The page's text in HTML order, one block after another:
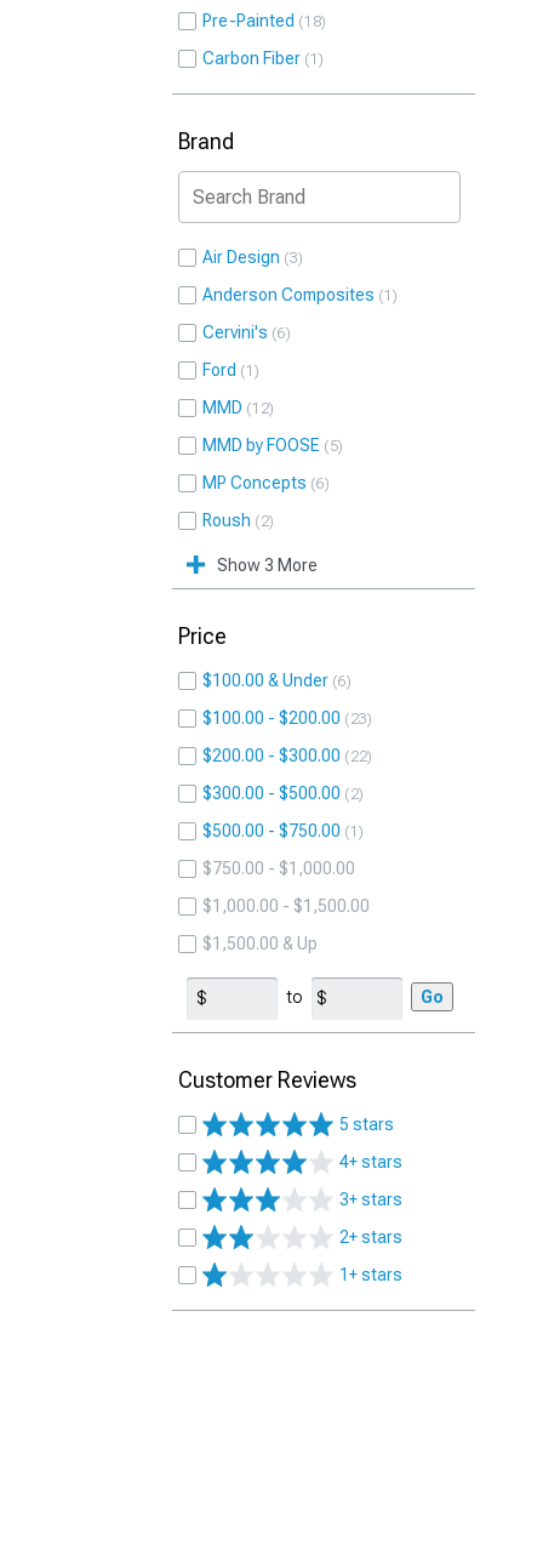
Pre-Painted 18
Carbon Fiber 1
Brand
Air Design 3
Anderson Composites 1
Cervini's 6
Ford 1
MMD 12
MMD by FOOSE 5
MP Concepts 6
Roush 2
Show 3 More
Price
$100.00 & Under 6
$100.00 - $200.00 23
$200.00 - $300.00 22
$300.00 - $500.00 2
$500.00 - $750.00 1
$750.00 - $1,000.00
$1,000.00 - $1,500.00
$1,500.00 & Up
to Go
Customer Reviews
5 stars
4+ stars
3+ stars
2+ stars
1+ stars